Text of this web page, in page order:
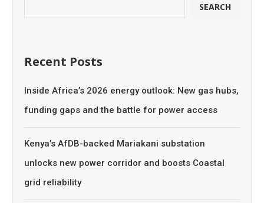
SEARCH
Recent Posts
Inside Africa’s 2026 energy outlook: New gas hubs,
funding gaps and the battle for power access
Kenya’s AfDB-backed Mariakani substation
unlocks new power corridor and boosts Coastal
grid reliability